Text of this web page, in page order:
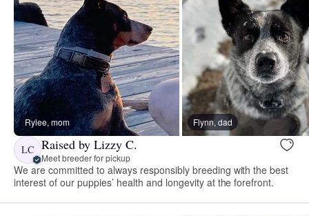
Rylee, mom Flynn, dad
LC Raised by Lizzy C.
Meet breeder for pickup
We are committed to always responsibly breeding with the best
interest of our puppies’ health and longevity at the forefront.